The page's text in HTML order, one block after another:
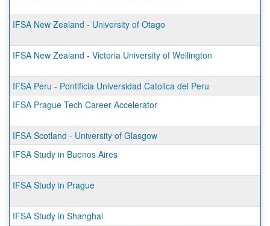
IFSA New Zealand - University of Otago
IFSA New Zealand - Victoria University of Wellington
IFSA Peru - Pontificia Universidad Catolica del Peru
IFSA Prague Tech Career Accelerator
IFSA Scotland - University of Glasgow
IFSA Study in Buenos Aires
IFSA Study in Prague
IFSA Study in Shanghai